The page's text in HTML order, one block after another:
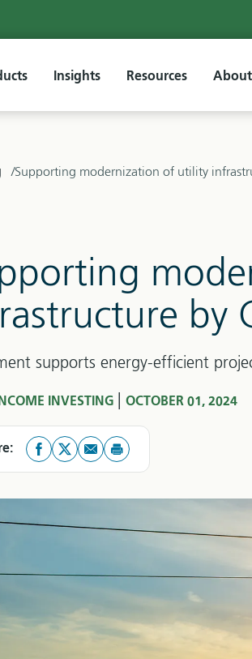
Insights Resources About
Supporting modernization of utility
by
supports energy-efficient
INVESTING OCTOBER 01, 2024